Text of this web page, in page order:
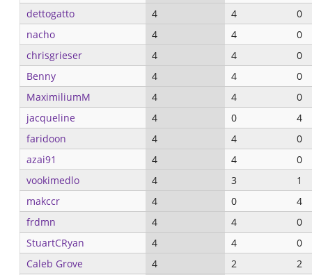
dettogatto
4 4
0
nacho
4 4
0
chrisgrieser
4 4
0
Benny
4 4
0
MaximiliumM
4 4
0
jacqueline
4 0
4
faridoon
4 4
0
azai91
4 4
0
vookimedlo
4 3
1
makccr
4 0
4
frdmn
4 4
0
StuartCRyan
4 4
0
Caleb Grove
4 2
2